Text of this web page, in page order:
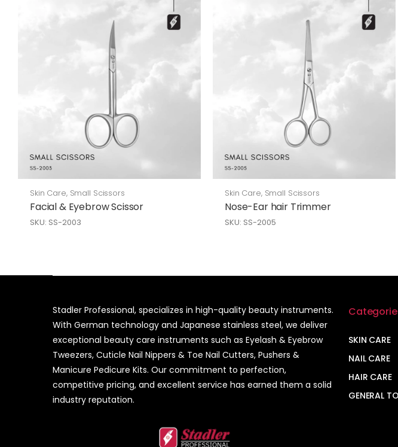
Skin Care, Small Scissors
Facial & Eyebrow Scissor
SKU: SS-2003
Skin Care, Small Scissors
Nose-Ear hair Trimmer
SKU: SS-2005
Stadler Professional, specializes in high-quality beauty instruments.
With German technology and Japanese stainless steel, we deliver
exceptional beauty care instruments such as Eyelash & Eyebrow
Tweezers, Cuticle Nail Nippers & Toe Nail Cutters, Pushers &
Manicure Pedicure Kits. Our commitment to perfection,
competitive pricing, and excellent service has earned them a solid
industry reputation.
SKIN CARE
NAIL CARE
HAIR CARE
GENERAL